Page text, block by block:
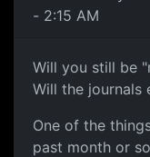
- 2:15 AM
Will you still be
Will the journals
One of the
past month or